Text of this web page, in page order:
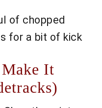
of chopped
for a bit of kick
It